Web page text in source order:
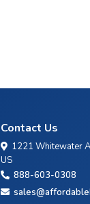
Contact Us
1221 Whitewater
US
888-603-0308